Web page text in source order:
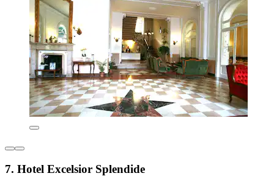
7. Hotel Excelsior Splendide